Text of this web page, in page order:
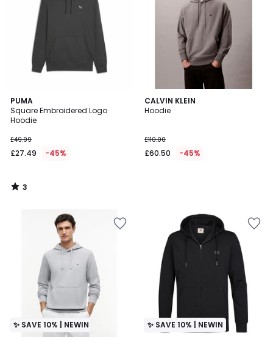
PUMA
Square Embroidered Logo
Hoodie
£49.99
£27.49 -45%
3
/
5
3
/
CALVIN KLEIN
Hoodie
£110.00
£60.50 -45%
✨ SAVE 10% | NEWIN ✨ SAVE 10% | NEWIN